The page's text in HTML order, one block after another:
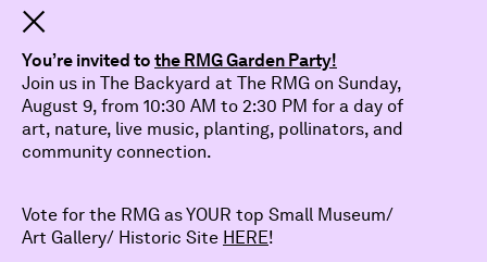
© 2026 The Robert McLaughlin Gallery.
You’re invited to the RMG Garden Party!
Join us in The Backyard at The RMG on Sunday,
August 9, from 10:30 AM to 2:30 PM for a day of
art, nature, live music, planting, pollinators, and
community connection.
Vote for the RMG as YOUR top Small Museum/
Art Gallery/ Historic Site HERE!